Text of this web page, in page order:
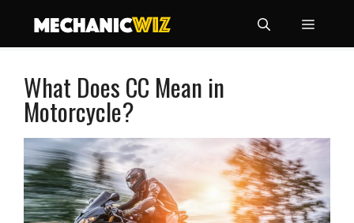
content
Menu
What Does CC Mean in
Motorcycle?